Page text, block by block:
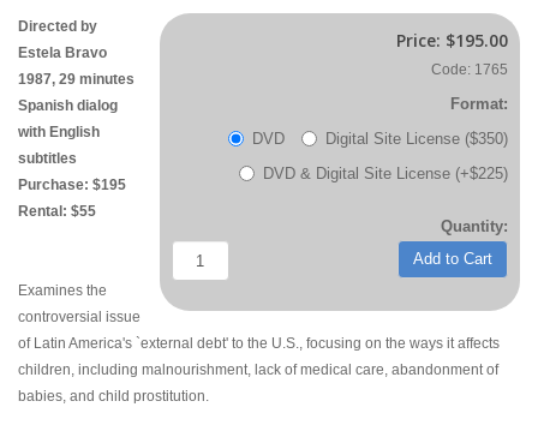
Price: $195.00
Code: 1765
Format:
DVD
Digital Site License ($350)
DVD & Digital Site License (+$225)
Quantity:
Add to Cart
Directed by
Estela Bravo
1987, 29 minutes
Spanish dialog
with English
subtitles
Purchase: $195
Rental: $55
Examines the
controversial issue
of Latin America's `external debt' to the U.S., focusing on the ways it affects
children, including malnourishment, lack of medical care, abandonment of
babies, and child prostitution.